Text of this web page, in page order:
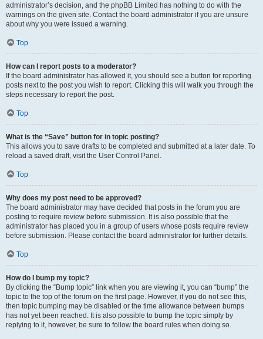
administrator’s decision, and the phpBB Limited has nothing to do with the
warnings on the given site. Contact the board administrator if you are unsure
about why you were issued a warning.
Top
How can I report posts to a moderator?
If the board administrator has allowed it, you should see a button for reporting
posts next to the post you wish to report. Clicking this will walk you through the
steps necessary to report the post.
Top
What is the “Save” button for in topic posting?
This allows you to save drafts to be completed and submitted at a later date. To
reload a saved draft, visit the User Control Panel.
Top
Why does my post need to be approved?
The board administrator may have decided that posts in the forum you are
posting to require review before submission. It is also possible that the
administrator has placed you in a group of users whose posts require review
before submission. Please contact the board administrator for further details.
Top
How do I bump my topic?
By clicking the “Bump topic” link when you are viewing it, you can “bump” the
topic to the top of the forum on the first page. However, if you do not see this,
then topic bumping may be disabled or the time allowance between bumps
has not yet been reached. It is also possible to bump the topic simply by
replying to it, however, be sure to follow the board rules when doing so.